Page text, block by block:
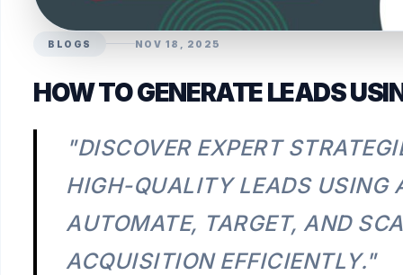
BLOGS NOV 18, 2025
HOW TO GENERATE LEADS
"DISCOVER EXPERT
HIGH-QUALITY LEADS USING
AUTOMATE, TARGET, AND
ACQUISITION EFFICIENTLY."